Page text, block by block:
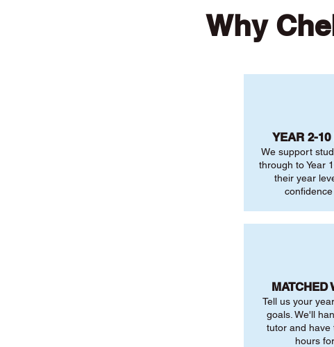
Why
YEAR 2-10
We support
through to Year
their year
MATCHED
Tell us your
goals. We'll
tutor and have
hours